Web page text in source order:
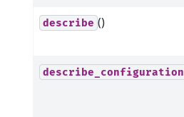
describe ()
describe_configuration